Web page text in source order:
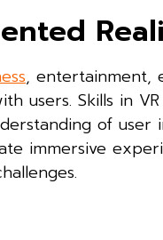
, entertainment,
users. Skills in
of user
immersive